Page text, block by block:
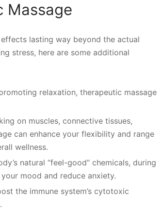
Massage
lasting way beyond the actual
stress, here are some additional
relaxation, therapeutic massage
on muscles, connective tissues,
can enhance your flexibility and range
wellness.
natural “feel-good” chemicals, during
mood and reduce anxiety.
the immune system’s cytotoxic